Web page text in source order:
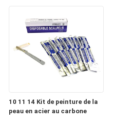
10 11 14 Kit de peinture de la
peau en acier au carbone